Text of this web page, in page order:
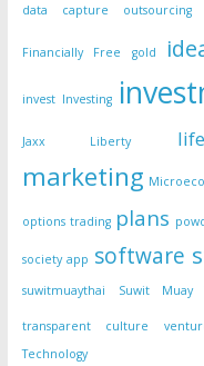
data capture outsourcing
Financially Free gold
invest Investing
Jaxx Liberty
marketing
options trading plans
society app software
suwitmuaythai
Suwit Muay
transparent culture
Technology